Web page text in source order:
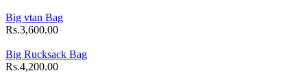
Big vtan Bag
Rs.3,600.00
Big Rucksack Bag
Rs.4,200.00